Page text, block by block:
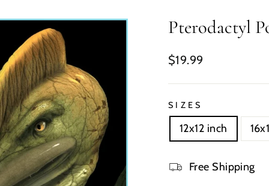
Pterodactyl
Regular
$19.99
SIZES
12x12 inch
Free Shipping